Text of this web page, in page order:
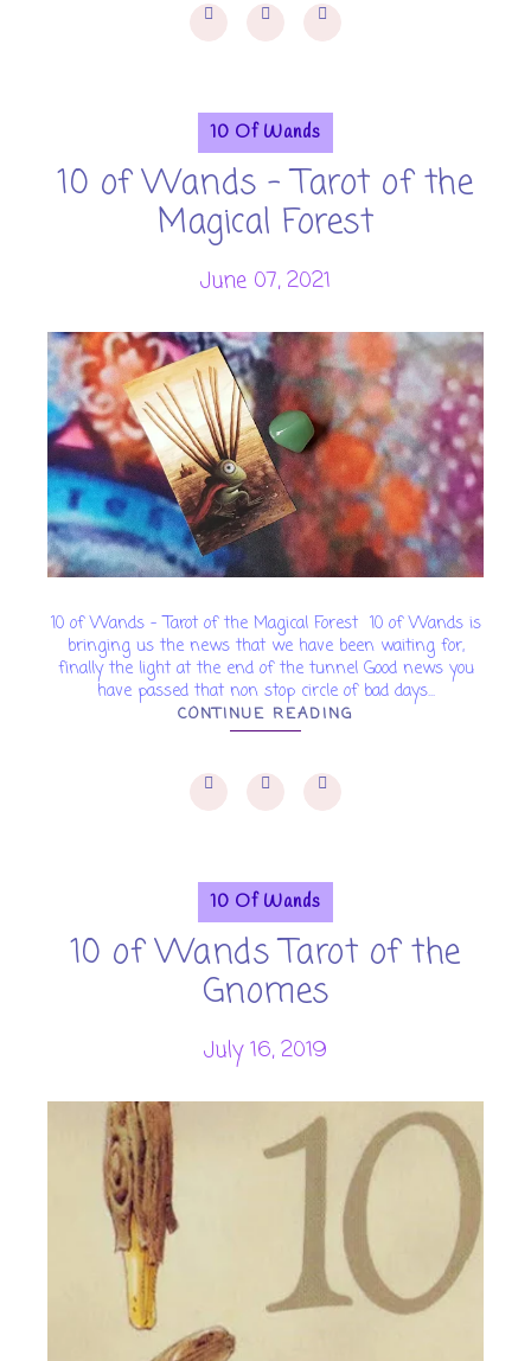
10 Of Wands
10 of Wands - Tarot of the
Magical Forest
June 07, 2021
10 of Wands - Tarot of the Magical Forest 10 of Wands is
bringing us the news that we have been waiting for,
finally the light at the end of the tunnel Good news you
have passed that non stop circle of bad days...
CONTINUE READING
10 Of Wands
10 of Wands Tarot of the
Gnomes
July 16, 2019